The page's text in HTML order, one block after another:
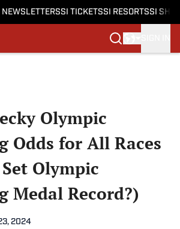
NEWSLETTERSSI TICKETSSI RESORTSSI
Olympic
Odds for All Races
Olympic
Medal Record?)
2024